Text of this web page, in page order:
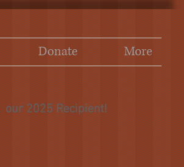
Donate More
our 2025 Recipient!